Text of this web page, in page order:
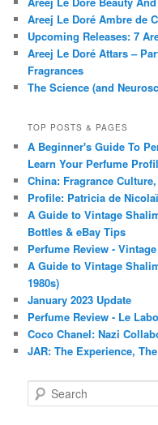
Areej Le Doré Ambre de
Upcoming Releases: 7
Areej Le Doré Attars –
Fragrances
The Science (and
TOP POSTS & PAGES
A Beginner's Guide To
Learn Your Perfume
China: Fragrance
Profile: Patricia de
A Guide to Vintage
Bottles & eBay Tips
Perfume Review -
A Guide to Vintage
1980s)
January 2023 Update
Perfume Review - Le
Coco Chanel: Nazi
JAR: The Experience,
e